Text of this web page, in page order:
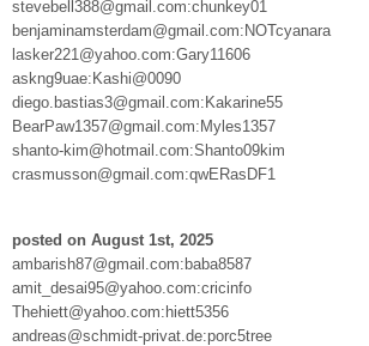
stevebell388@gmail.com:chunkey01
benjaminamsterdam@gmail.com:NOTcyanara
lasker221@yahoo.com:Gary11606
askng9uae:Kashi@0090
diego.bastias3@gmail.com:Kakarine55
BearPaw1357@gmail.com:Myles1357
shanto-kim@hotmail.com:Shanto09kim
crasmusson@gmail.com:qwERasDF1
posted on August 1st, 2025
ambarish87@gmail.com:baba8587
amit_desai95@yahoo.com:cricinfo
Thehiett@yahoo.com:hiett5356
andreas@schmidt-privat.de:porc5tree